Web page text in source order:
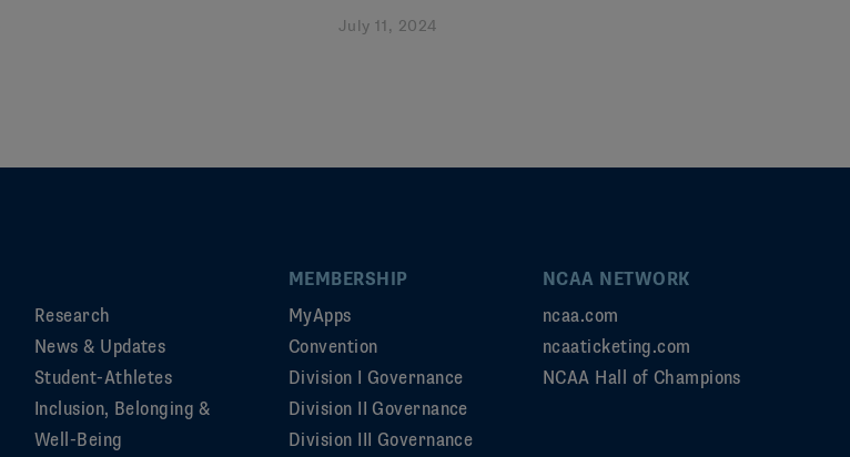
July 11, 2024
Research
News & Updates
Student-Athletes
Inclusion, Belonging &
Well-Being
MEMBERSHIP
MyApps
Convention
Division I Governance
Division II Governance
Division III Governance
NCAA NETWORK
ncaa.com
ncaaticketing.com
NCAA Hall of Champions